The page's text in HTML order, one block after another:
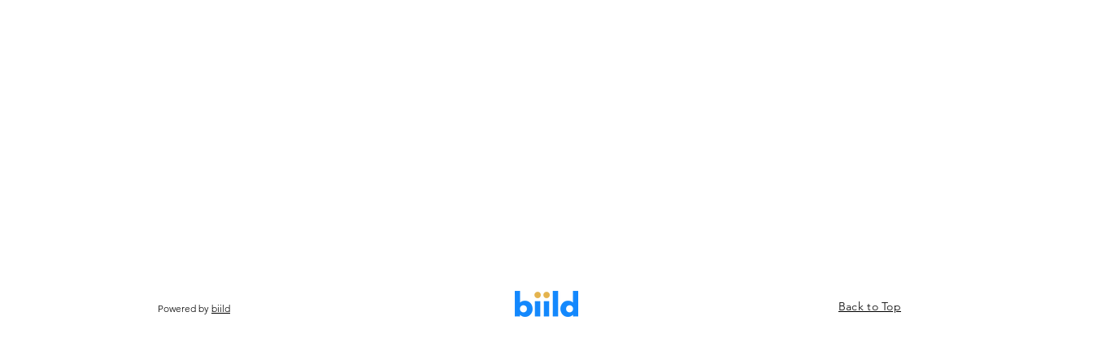
Powered by biild Back to Top